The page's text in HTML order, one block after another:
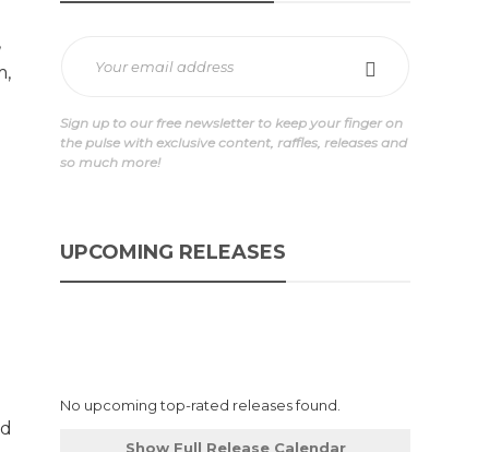
Sign up to our free newsletter to keep your finger on
the pulse with exclusive content, raffles, releases and
so much more!
UPCOMING RELEASES
No upcoming top-rated releases found.
Show Full Release Calendar